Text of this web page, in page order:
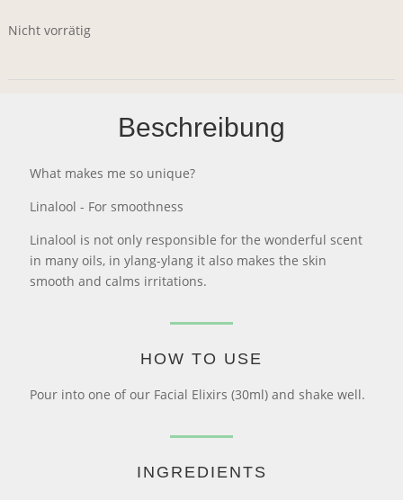
Nicht vorrätig
Beschreibung
What makes me so unique?
Linalool - For smoothness
Linalool is not only responsible for the wonderful scent
in many oils, in ylang-ylang it also makes the skin
smooth and calms irritations.
HOW TO USE
Pour into one of our Facial Elixirs (30ml) and shake well.
INGREDIENTS